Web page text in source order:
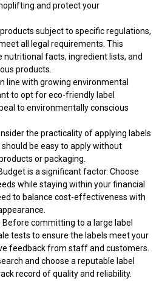
and protect your
products subject to specific regulations,
all legal requirements. This
nutritional facts, ingredient lists, and
products.
In line with growing environmental
to opt for eco-friendly label
to environmentally conscious
the practicality of applying labels
be easy to apply without
or packaging.
is a significant factor. Choose
while staying within your financial
to balance cost-effectiveness with
Before committing to a large label
tests to ensure the labels meet your
feedback from staff and customers.
and choose a reputable label
record of quality and reliability.